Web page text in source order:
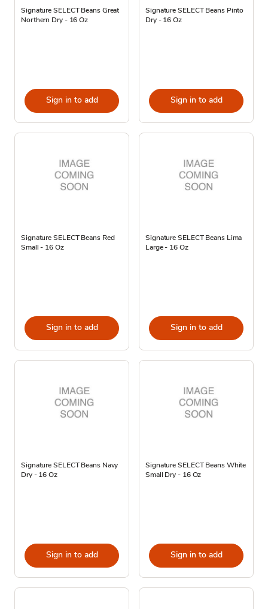
Signature SELECT Beans Great
Northern Dry - 16 Oz
Sign in to add
Signature SELECT Beans Pinto
Dry - 16 Oz
Sign in to add
Signature SELECT Beans Red
Small - 16 Oz
Sign in to add
Signature SELECT Beans Lima
Large - 16 Oz
Sign in to add
Signature SELECT Beans Navy
Dry - 16 Oz
Sign in to add
Signature SELECT Beans White
Small Dry - 16 Oz
Sign in to add